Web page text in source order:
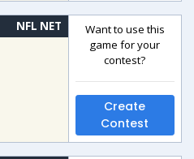
NFL NET
Want to use this
game for your
contest?
Create
Contest